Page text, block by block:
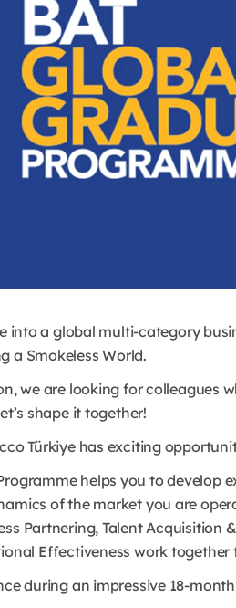
into a global multi-category
a Smokeless World.
we are looking for colleagues
shape it together!
Türkiye has exciting
helps you to develop
of the market you are
Partnering, Talent Acquisition
Effectiveness work
during an impressive 18-